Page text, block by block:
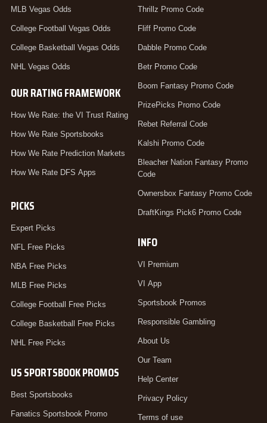
MLB Vegas Odds
College Football Vegas Odds
College Basketball Vegas Odds
NHL Vegas Odds
OUR RATING FRAMEWORK
How We Rate: the VI Trust Rating
How We Rate Sportsbooks
How We Rate Prediction Markets
How We Rate DFS Apps
PICKS
Expert Picks
NFL Free Picks
NBA Free Picks
MLB Free Picks
College Football Free Picks
College Basketball Free Picks
NHL Free Picks
US SPORTSBOOK PROMOS
Best Sportsbooks
Fanatics Sportsbook Promo
Thrillz Promo Code
Fliff Promo Code
Dabble Promo Code
Betr Promo Code
Boom Fantasy Promo Code
PrizePicks Promo Code
Rebet Referral Code
Kalshi Promo Code
Bleacher Nation Fantasy Promo
Code
Ownersbox Fantasy Promo Code
DraftKings Pick6 Promo Code
INFO
VI Premium
VI App
Sportsbook Promos
Responsible Gambling
About Us
Our Team
Help Center
Privacy Policy
Terms of use